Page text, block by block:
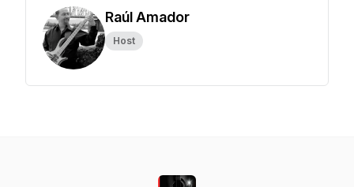
Raúl Amador
Host